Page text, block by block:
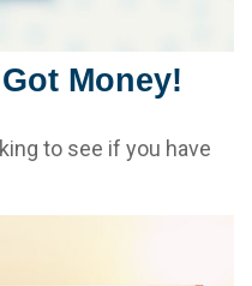
Money!
to see if you have